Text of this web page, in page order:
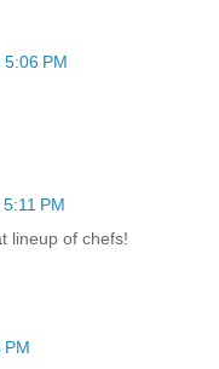
PM
PM
lineup of chefs!
PM